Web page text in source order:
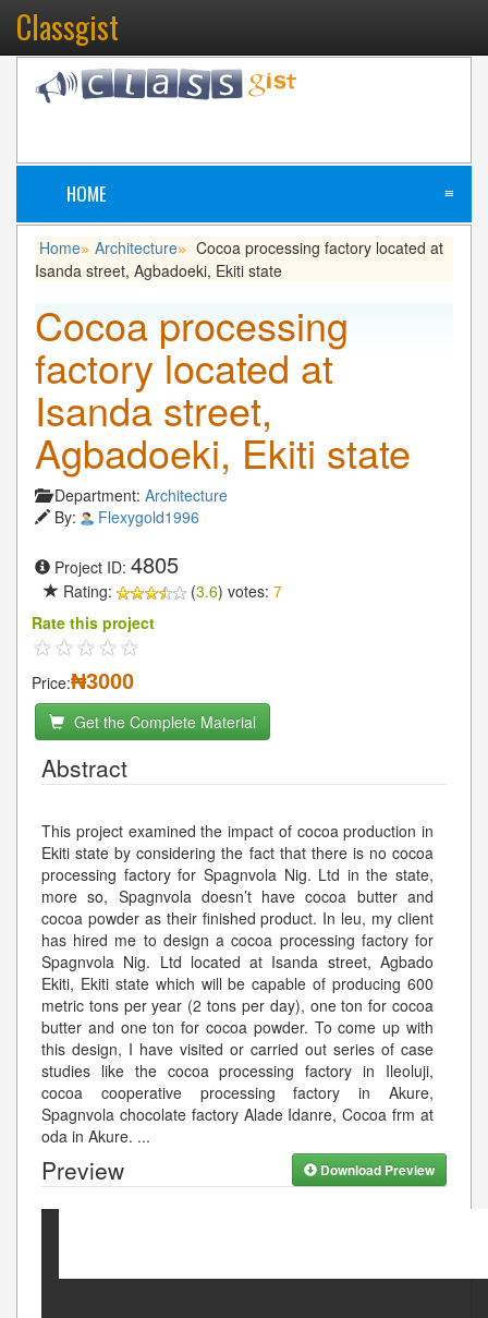
Classgist
HOME ≡
Home» Architecture» Cocoa processing factory located at
Isanda street, Agbadoeki, Ekiti state
Cocoa processing
factory located at
Isanda street,
Agbadoeki, Ekiti state
Department: Architecture
By:
Flexygold1996
Project ID: 4805
Rating: (3.6) votes: 7
Rate this project
Price:₦3000
Get the Complete Material
Abstract
This project examined the impact of cocoa production in
Ekiti state by considering the fact that there is no cocoa
processing factory for Spagnvola Nig. Ltd in the state,
more so, Spagnvola doesn’t have cocoa butter and
cocoa powder as their finished product. In leu, my client
has hired me to design a cocoa processing factory for
Spagnvola Nig. Ltd located at Isanda street, Agbado
Ekiti, Ekiti state which will be capable of producing 600
metric tons per year (2 tons per day), one ton for cocoa
butter and one ton for cocoa powder. To come up with
this design, I have visited or carried out series of case
studies like the cocoa processing factory in Ileoluji,
cocoa cooperative processing factory in Akure,
Spagnvola chocolate factory Alade Idanre, Cocoa frm at
oda in Akure. ...
Preview Download Preview